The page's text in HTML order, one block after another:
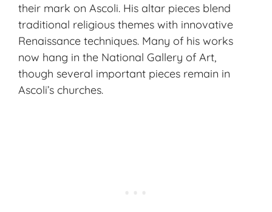
their mark on Ascoli. His altar pieces blend
traditional religious themes with innovative
Renaissance techniques. Many of his works
now hang in the National Gallery of Art,
though several important pieces remain in
Ascoli’s churches.